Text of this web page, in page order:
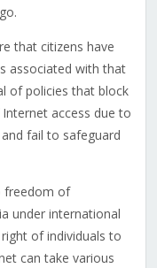
that citizens have
associated with that
of policies that block
access due to
fail to safeguard
freedom of
under international
of individuals to
can take various